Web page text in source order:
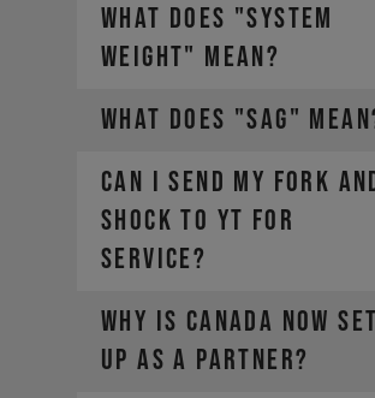
WHAT DOES "SYSTEM
WEIGHT" MEAN?
The weight of the bike
water bottle)
The weight of the rider
WHAT DOES "SAG"
CAN I SEND MY FORK
SHOCK TO YT FOR
SERVICE?
Why is Canada now set
up as a partner?